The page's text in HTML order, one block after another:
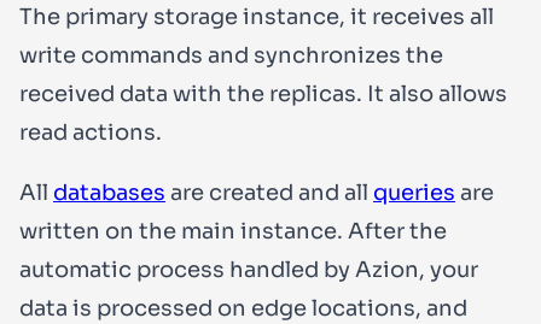
The primary storage instance, it receives all
write commands and synchronizes the
received data with the replicas. It also allows
read actions.
All databases are created and all queries are
written on the main instance. After the
automatic process handled by Azion, your
data is processed on edge locations, and